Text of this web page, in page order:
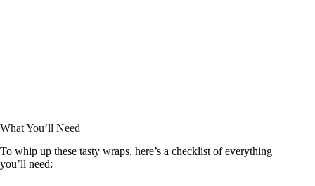
What You’ll Need
To whip up these tasty wraps, here’s a checklist of everything
you’ll need: